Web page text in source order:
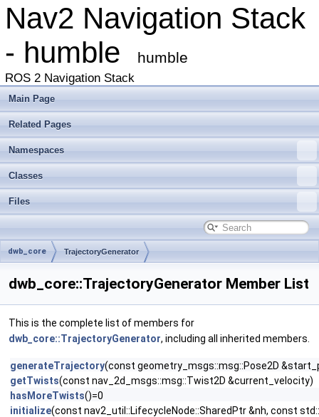
Nav2 Navigation Stack
- humble
humble
ROS 2 Navigation Stack
Main Page
Related Pages
Namespaces
Classes
Files
dwb_core TrajectoryGenerator
dwb_core::TrajectoryGenerator Member List
This is the complete list of members for
dwb_core::TrajectoryGenerator, including all inherited members.
generateTrajectory(const geometry_msgs::msg::Pose2D
getTwists(const nav_2d_msgs::msg::Twist2D &current_velocity)
hasMoreTwists()=0
initialize(const nav2_util::LifecycleNode::SharedPtr &nh, const